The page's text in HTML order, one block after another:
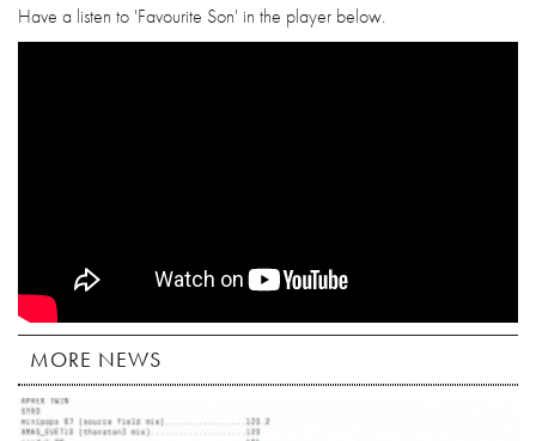
Have a listen to 'Favourite Son' in the player below.
MORE NEWS